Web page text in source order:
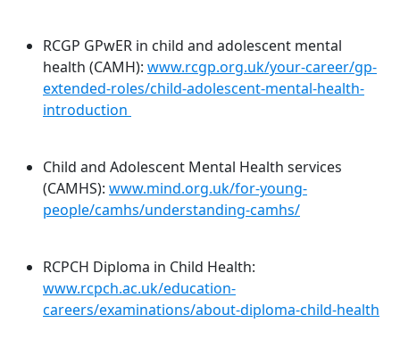
RCGP GPwER in child and adolescent mental
health (CAMH): www.rcgp.org.uk/your-career/gp-
extended-roles/child-adolescent-mental-health-
introduction
Child and Adolescent Mental Health services
(CAMHS): www.mind.org.uk/for-young-
people/camhs/understanding-camhs/
RCPCH Diploma in Child Health:
www.rcpch.ac.uk/education-
careers/examinations/about-diploma-child-health